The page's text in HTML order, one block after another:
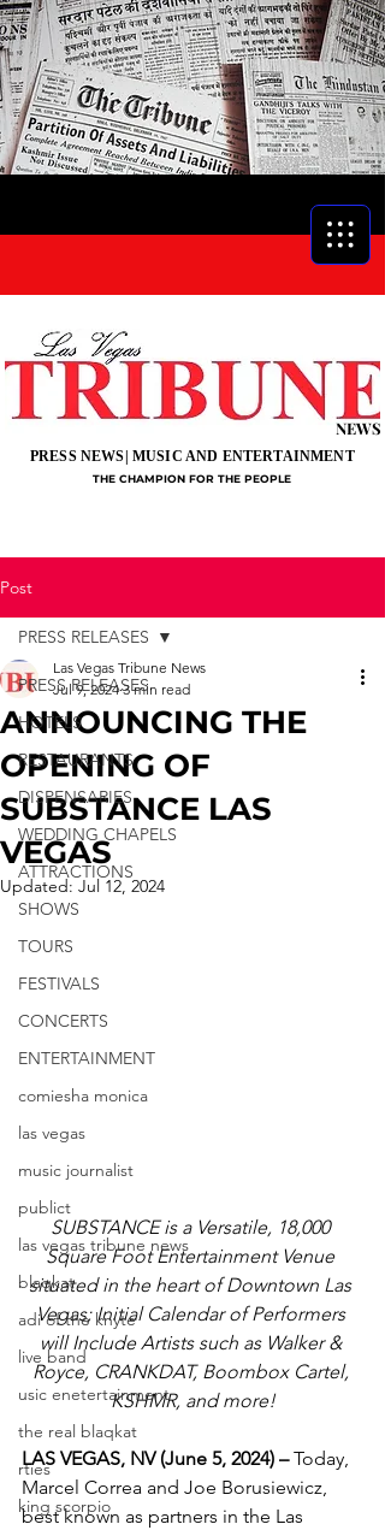
NEWS
THE CHAMPION FOR THE PEOPLE
PRESS NEWS| MUSIC AND ENTERTAINMENT
Post
PRESS RELEASES
HOTELS
RESTAURANTS
DISPENSARIES
WEDDING CHAPELS
ATTRACTIONS
SHOWS
TOURS
FESTIVALS
CONCERTS
ENTERTAINMENT
comiesha monica
las vegas
music journalist
publict
las vegas tribune news
blaqkat
adi of the knyte
live band
usic enetertainment
the real blaqkat
rties
king scorpio
PRESS RELEASES
ANNOUNCING THE
OPENING OF
SUBSTANCE LAS
VEGAS
Las Vegas Tribune News
Jul 9, 2024 3 min read
Updated: Jul 12, 2024
SUBSTANCE is a Versatile, 18,000
Square Foot Entertainment Venue
situated in the heart of Downtown Las
Vegas; Initial Calendar of Performers
will Include Artists such as Walker &
Royce, CRANKDAT, Boombox Cartel,
KSHMR, and more!
LAS VEGAS, NV (June 5, 2024) – Today,
Marcel Correa and Joe Borusiewicz,
best known as partners in the Las